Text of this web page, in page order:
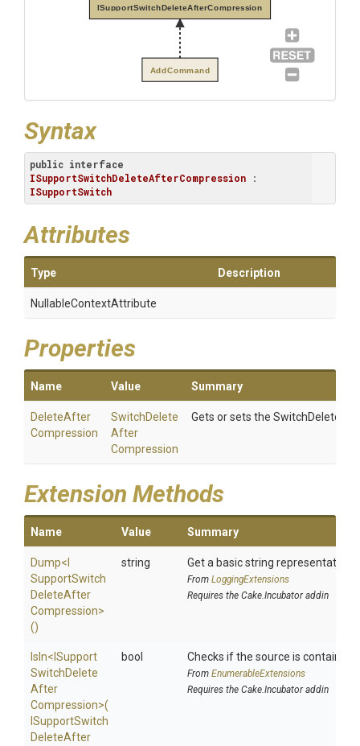
ISupportSwitchDeleteAfterCompression
AddCommand
Syntax
public interface
ISupportSwitchDeleteAfterCompression
ISupportSwitch
Attributes
Type Description
NullableContextAttribute
Properties
Name Value Summary
DeleteAfter
Compression
SwitchDelete
After
Compression
Gets or sets the
Extension Methods
Name Value Summary
Dump<
SupportSwitch
DeleteAfter
Compression>
()
string Get a basic string representation
From LoggingExtensions
Requires the Cake.Incubator addin
IsIn< Support
SwitchDelete
After
Compression>(
SupportSwitch
DeleteAfter
bool Checks if the source is contained
From EnumerableExtensions
Requires the Cake.Incubator addin